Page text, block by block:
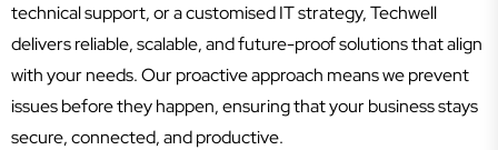
technical support, or a customised IT strategy, Techwell
delivers reliable, scalable, and future-proof solutions that align
with your needs. Our proactive approach means we prevent
issues before they happen, ensuring that your business stays
secure, connected, and productive.